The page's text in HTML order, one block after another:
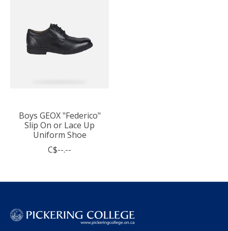
Boys GEOX "Federico"
Slip On or Lace Up
Uniform Shoe
C$--.--